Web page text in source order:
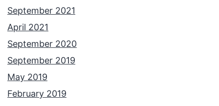
September 2021
April 2021
September 2020
September 2019
May 2019
February 2019